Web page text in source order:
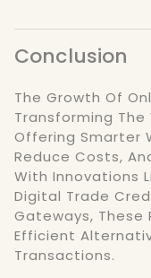
Conclusion
The Growth Of
Transforming
Offering Smarter
Reduce Costs,
With Innovations
Digital Trade
Gateways, These
Efficient
Transactions.